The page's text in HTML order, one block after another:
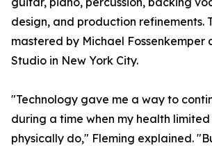
design, and production refinements.
mastered by Michael Fossenkemper
Studio in New York City.
"Technology gave me a way to
during a time when my health
physically do," Fleming explained.